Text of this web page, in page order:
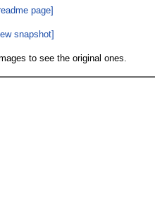
page]
snapshot]
to see the original ones.